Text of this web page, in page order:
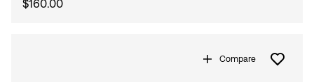
$160.00
Compare